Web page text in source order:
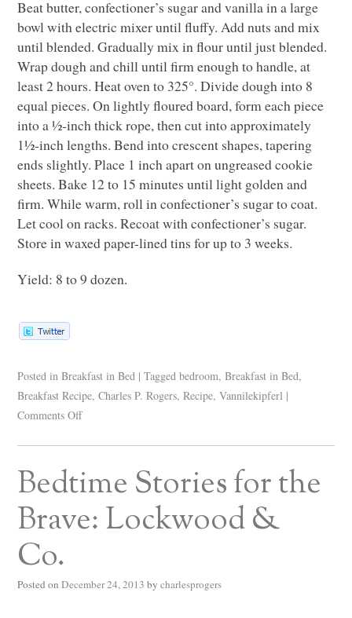
Beat butter, confectioner’s sugar and vanilla in a large
bowl with electric mixer until fluffy. Add nuts and mix
until blended. Gradually mix in flour until just blended.
Wrap dough and chill until firm enough to handle, at
least 2 hours. Heat oven to 325°. Divide dough into 8
equal pieces. On lightly floured board, form each piece
into a ½-inch thick rope, then cut into approximately
1½-inch lengths. Bend into crescent shapes, tapering
ends slightly. Place 1 inch apart on ungreased cookie
sheets. Bake 12 to 15 minutes until light golden and
firm. While warm, roll in confectioner’s sugar to coat.
Let cool on racks. Recoat with confectioner’s sugar.
Store in waxed paper-lined tins for up to 3 weeks.
Yield: 8 to 9 dozen.
Posted in Breakfast in Bed | Tagged bedroom,Breakfast in Bed,
Breakfast Recipe,Charles P. Rogers,Recipe,Vannilekipferl |
Comments Off
Bedtime Stories for the
Brave: Lockwood &
Co.
Posted on December 24, 2013 by charlesprogers